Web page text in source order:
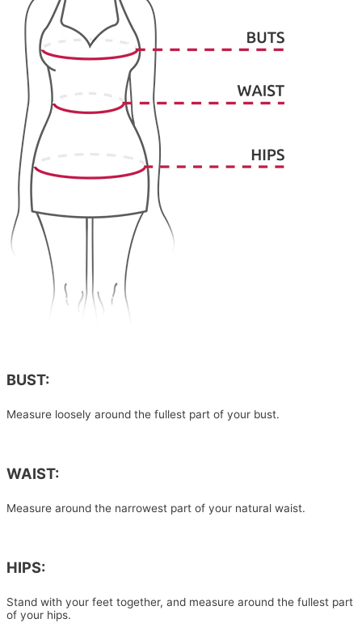
BUST:
Measure loosely around the fullest part of your bust.
WAIST:
Measure around the narrowest part of your natural waist.
HIPS:
Stand with your feet together, and measure around the fullest part
of your hips.